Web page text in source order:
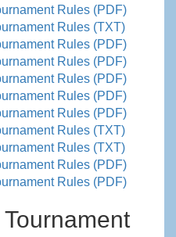
Rules (PDF)
Rules (TXT)
Rules (PDF)
Rules (PDF)
Rules (PDF)
Rules (PDF)
Rules (PDF)
Rules (TXT)
Rules (TXT)
Rules (PDF)
Rules (PDF)